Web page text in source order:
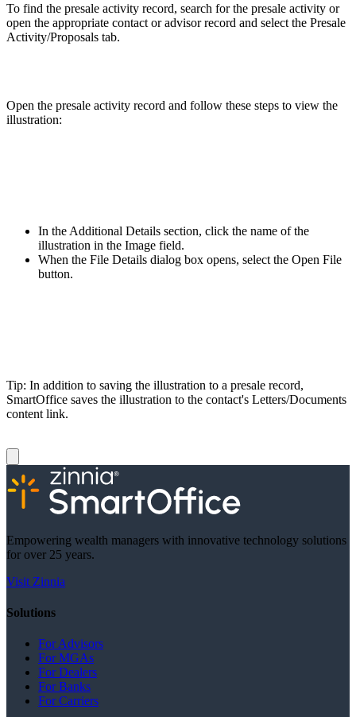
To find the presale activity record, search for the presale activity or
open the appropriate contact or advisor record and select the Presale
Activity/Proposals tab.
Open the presale activity record and follow these steps to view the
illustration:
In the Additional Details section, click the name of the
illustration in the Image field.
When the File Details dialog box opens, select the Open File
button.
Tip: In addition to saving the illustration to a presale record,
SmartOffice saves the illustration to the contact's Letters/Documents
content link.
Empowering wealth managers with innovative technology solutions
for over 25 years.
Visit Zinnia
Solutions
For Advisors
For MGAs
For Dealers
For Banks
For Carriers